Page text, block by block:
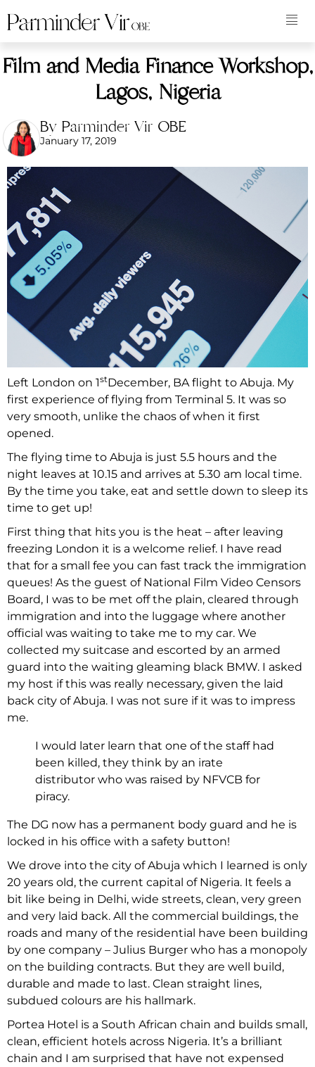
Film and Media Finance Workshop,
Lagos, Nigeria
By Parminder Vir OBE
January 17, 2019
Left London on 1stDecember, BA flight to Abuja. My
first experience of flying from Terminal 5. It was so
very smooth, unlike the chaos of when it first
opened.
The flying time to Abuja is just 5.5 hours and the
night leaves at 10.15 and arrives at 5.30 am local time.
By the time you take, eat and settle down to sleep its
time to get up!
First thing that hits you is the heat – after leaving
freezing London it is a welcome relief. I have read
that for a small fee you can fast track the immigration
queues! As the guest of National Film Video Censors
Board, I was to be met off the plain, cleared through
immigration and into the luggage where another
official was waiting to take me to my car. We
collected my suitcase and escorted by an armed
guard into the waiting gleaming black BMW. I asked
my host if this was really necessary, given the laid
back city of Abuja. I was not sure if it was to impress
me.
I would later learn that one of the staff had
been killed, they think by an irate
distributor who was raised by NFVCB for
piracy.
The DG now has a permanent body guard and he is
locked in his office with a safety button!
We drove into the city of Abuja which I learned is only
20 years old, the current capital of Nigeria. It feels a
bit like being in Delhi, wide streets, clean, very green
and very laid back. All the commercial buildings, the
roads and many of the residential have been building
by one company – Julius Burger who has a monopoly
on the building contracts. But they are well build,
durable and made to last. Clean straight lines,
subdued colours are his hallmark.
Portea Hotel is a South African chain and builds small,
clean, efficient hotels across Nigeria. It’s a brilliant
chain and I am surprised that have not expensed